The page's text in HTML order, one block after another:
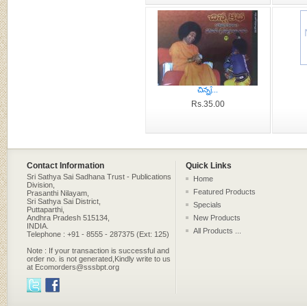
చిన్నĵ...
Rs.35.00
Contact Information Quick Links
Sri Sathya Sai Sadhana Trust - Publications
Division,
Prasanthi Nilayam,
Sri Sathya Sai District,
Puttaparthi,
Andhra Pradesh 515134,
INDIA.
Telephone : +91 - 8555 - 287375 (Ext: 125)
Note : If your transaction is successful and
order no. is not generated,Kindly write to us
at Ecomorders@sssbpt.org
Home
Featured Products
Specials
New Products
All Products ...